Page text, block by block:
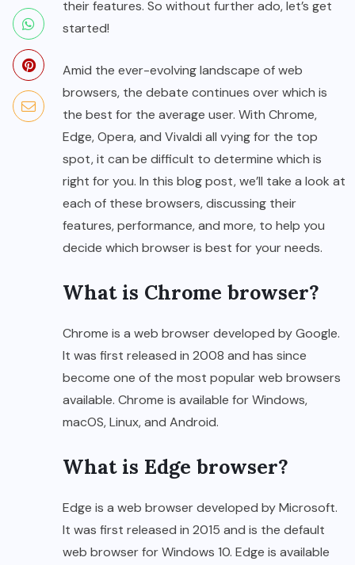
their features. So without further ado, let’s get
started!
Amid the ever-evolving landscape of web
browsers, the debate continues over which is
the best for the average user. With Chrome,
Edge, Opera, and Vivaldi all vying for the top
spot, it can be difficult to determine which is
right for you. In this blog post, we’ll take a look at
each of these browsers, discussing their
features, performance, and more, to help you
decide which browser is best for your needs.
What is Chrome browser?
Chrome is a web browser developed by Google.
It was first released in 2008 and has since
become one of the most popular web browsers
available. Chrome is available for Windows,
macOS, Linux, and Android.
What is Edge browser?
Edge is a web browser developed by Microsoft.
It was first released in 2015 and is the default
web browser for Windows 10. Edge is available